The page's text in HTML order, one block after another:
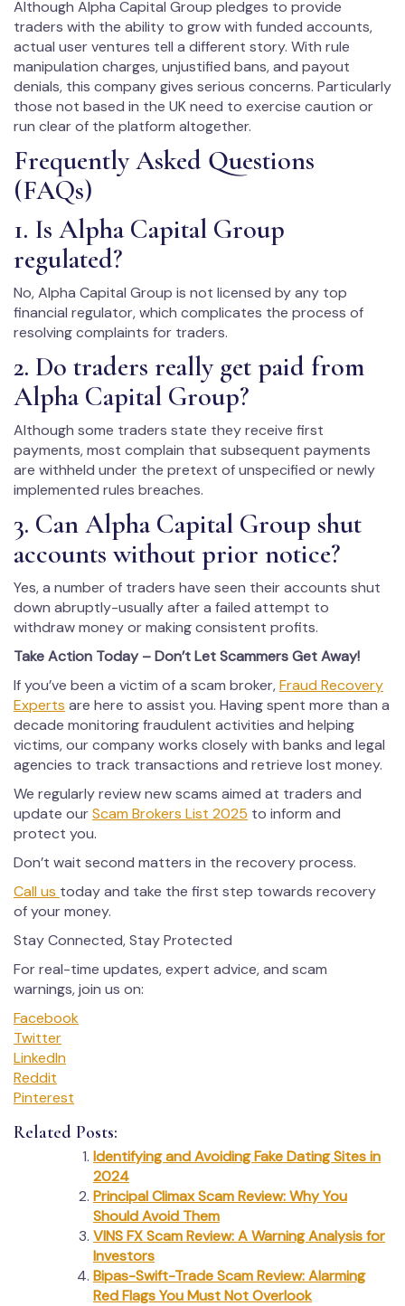
Although Alpha Capital Group pledges to provide
traders with the ability to grow with funded accounts,
actual user ventures tell a different story. With rule
manipulation charges, unjustified bans, and payout
denials, this company gives serious concerns. Particularly
those not based in the UK need to exercise caution or
run clear of the platform altogether.
Frequently Asked Questions
(FAQs)
1. Is Alpha Capital Group
regulated?
No, Alpha Capital Group is not licensed by any top
financial regulator, which complicates the process of
resolving complaints for traders.
2. Do traders really get paid from
Alpha Capital Group?
Although some traders state they receive first
payments, most complain that subsequent payments
are withheld under the pretext of unspecified or newly
implemented rules breaches.
3. Can Alpha Capital Group shut
accounts without prior notice?
Yes, a number of traders have seen their accounts shut
down abruptly-usually after a failed attempt to
withdraw money or making consistent profits.
Take Action Today – Don’t Let Scammers Get Away!
If you’ve been a victim of a scam broker,Fraud Recovery
Experts are here to assist you. Having spent more than a
decade monitoring fraudulent activities and helping
victims, our company works closely with banks and legal
agencies to track transactions and retrieve lost money.
We regularly review new scams aimed at traders and
update ourScam Brokers List 2025 to inform and
protect you.
Don’t wait second matters in the recovery process.
Call us today and take the first step towards recovery
of your money.
Stay Connected, Stay Protected
For real-time updates, expert advice, and scam
warnings, join us on:
Facebook
Twitter
LinkedIn
Reddit
Pinterest
Related Posts:
Identifying and Avoiding Fake Dating Sites in
2024
Principal Climax Scam Review: Why You
Should Avoid Them
VINS FX Scam Review: A Warning Analysis for
Investors
Bipas-Swift-Trade Scam Review: Alarming
Red Flags You Must Not Overlook